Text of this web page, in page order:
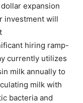
expansion
investment will
hiring ramp-
currently utilizes
milk annually to
milk with
bacteria and